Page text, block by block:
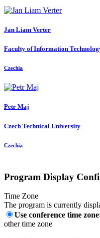
Jan Liam Verter
Faculty of Information
Czechia
Petr Maj
Czech Technical University
Czechia
Program Display
Time Zone
The program is currently
Use conference time
other time zone